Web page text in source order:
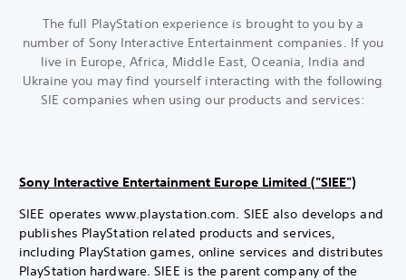
The full PlayStation experience is brought to you by a
number of Sony Interactive Entertainment companies. If you
live in Europe, Africa, Middle East, Oceania, India and
Ukraine you may find yourself interacting with the following
SIE companies when using our products and services:
Sony Interactive Entertainment Europe Limited ("SIEE")
SIEE operates www.playstation.com. SIEE also develops and
publishes PlayStation related products and services,
including PlayStation games, online services and distributes
PlayStation hardware. SIEE is the parent company of the